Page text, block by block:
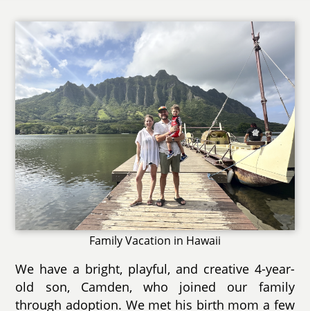
Family Vacation in Hawaii
We have a bright, playful, and creative 4-year-
old son, Camden, who joined our family
through adoption. We met his birth mom a few